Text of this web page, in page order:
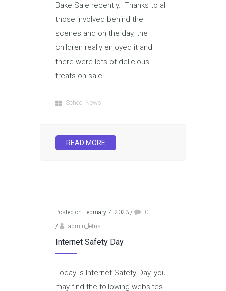
Bake Sale recently. Thanks to all
those involved behind the
scenes and on the day, the
children really enjoyed it and
there were lots of delicious
treats on sale! ...
School News
READ MORE
Posted on February 7, 2023 /
0
/
admin_letns
Internet Safety Day
Today is Internet Safety Day, you
may find the following websites